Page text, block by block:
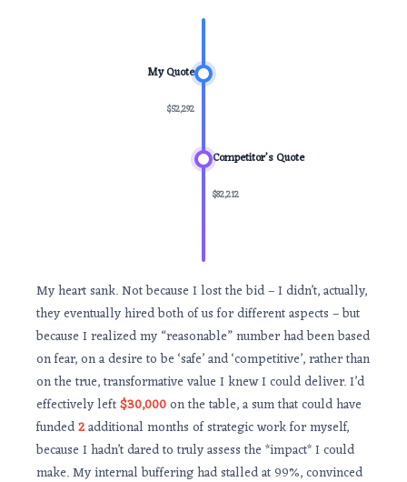
My Quote
$52,292
Competitor’s Quote
$82,212
My heart sank. Not because I lost the bid – I didn’t, actually,
they eventually hired both of us for different aspects – but
because I realized my “reasonable” number had been based
on fear, on a desire to be ‘safe’ and ‘competitive’, rather than
on the true, transformative value I knew I could deliver. I’d
effectively left$30,000on the table, a sum that could have
funded2additional months of strategic work for myself,
because I hadn’t dared to truly assess the *impact* I could
make. My internal buffering had stalled at 99%, convinced